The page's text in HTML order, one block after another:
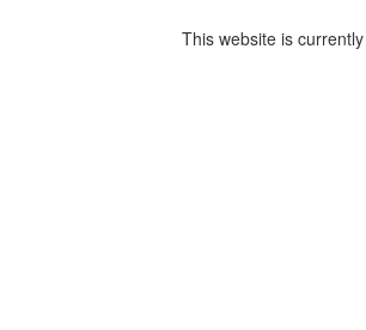
This website is